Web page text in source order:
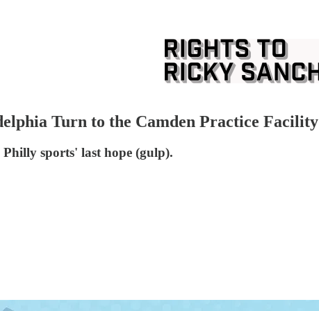
Turn to the Camden Practice Facility
sports' last hope (gulp).